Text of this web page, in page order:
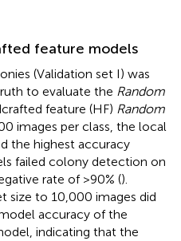
feature models
(Validation set I) was
to evaluate the Random
feature (HF) Random
images per class, the local
the highest accuracy
failed colony detection on
rate of >90% ().
size to 10,000 images did
accuracy of the
indicating that the